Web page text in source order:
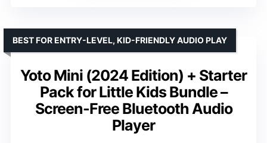
Yoto Mini (2024 Edition) + Starter
Pack for Little Kids Bundle –
Screen-Free Bluetooth Audio
Player
BEST FOR ENTRY-LEVEL, KID-FRIENDLY AUDIO PLAY